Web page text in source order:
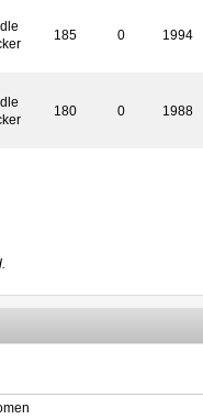
185 0 1994
180 0 1988